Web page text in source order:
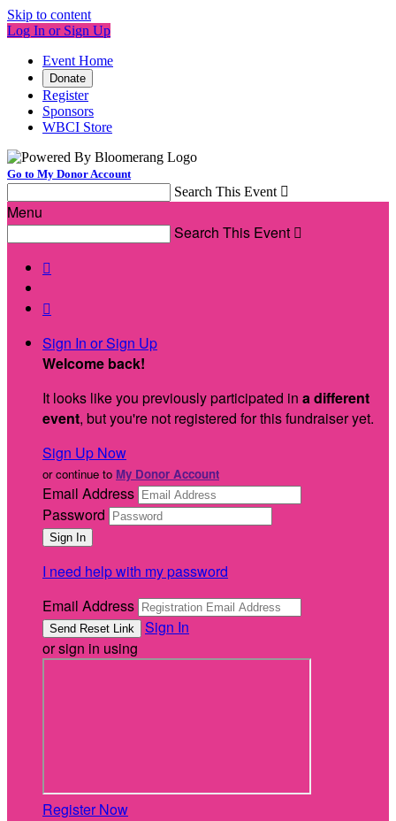
Skip to content
Log In or Sign Up
Event Home
Donate
Register
Sponsors
WBCI Store
Go to My Donor Account
Search This Event 
Menu
Search This Event 


Sign In or Sign Up
Welcome back!
It looks like you previously participated in a different
event, but you're not registered for this fundraiser yet.
Sign Up Now
or continue to My Donor Account
Email Address
Password
I need help with my password
Email Address
Sign In
or sign in using
Register Now